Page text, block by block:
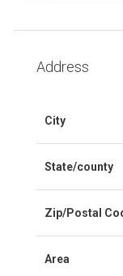
Address
City
State/county
Zip/Postal
Area